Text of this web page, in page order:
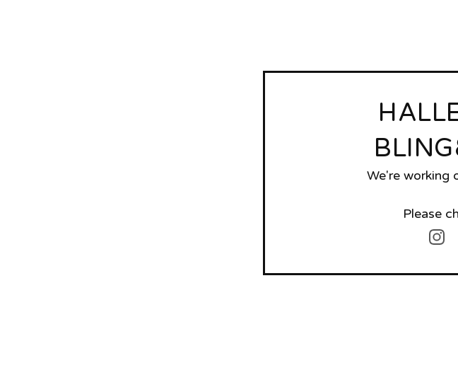
We're working
Please